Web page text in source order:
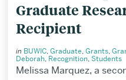
Graduate
Recipient
in BUWIC, Graduate, Grants,
Deborah, Recognition, Students
Melissa Marquez, a